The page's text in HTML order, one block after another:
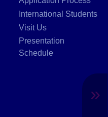
»
International Students
Visit Us
Presentation
Schedule